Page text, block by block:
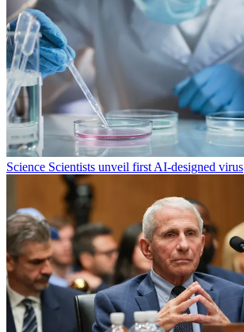
Science Scientists unveil first AI-designed virus